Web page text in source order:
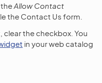
theAllow Contact
the Contact Us form.
clear the checkbox. You
in your web catalog